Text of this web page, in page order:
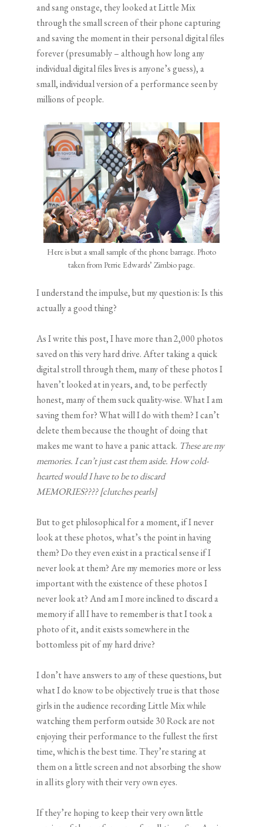
and sang onstage, they looked at Little Mix
through the small screen of their phone capturing
and saving the moment in their personal digital files
forever (presumably – although how long any
individual digital files lives is anyone’s guess), a
small, individual version of a performance seen by
millions of people.
Here is but a small sample of the phone barrage. Photo
taken from Perrie Edwards’ Zimbio page.
I understand the impulse, but my question is: Is this
actually a good thing?
As I write this post, I have more than 2,000 photos
saved on this very hard drive. After taking a quick
digital stroll through them, many of these photos I
haven’t looked at in years, and, to be perfectly
honest, many of them suck quality-wise. What I am
saving them for? What will I do with them? I can’t
delete them because the thought of doing that
makes me want to have a panic attack. These are my
memories. I can’t just cast them aside. How cold-
hearted would I have to be to discard
MEMORIES???? [clutches pearls]
But to get philosophical for a moment, if I never
look at these photos, what’s the point in having
them? Do they even exist in a practical sense if I
never look at them? Are my memories more or less
important with the existence of these photos I
never look at? And am I more inclined to discard a
memory if all I have to remember is that I took a
photo of it, and it exists somewhere in the
bottomless pit of my hard drive?
I don’t have answers to any of these questions, but
what I do know to be objectively true is that those
girls in the audience recording Little Mix while
watching them perform outside 30 Rock are not
enjoying their performance to the fullest the first
time, which is the best time. They’re staring at
them on a little screen and not absorbing the show
in all its glory with their very own eyes.
If they’re hoping to keep their very own little